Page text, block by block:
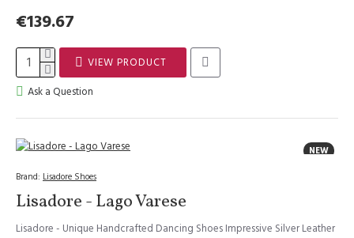
€139.67
VIEW PRODUCT
Ask a Question
NEW
Brand: Lisadore Shoes
Lisadore - Lago Varese
Lisadore - Unique Handcrafted Dancing Shoes Impressive Silver Leather